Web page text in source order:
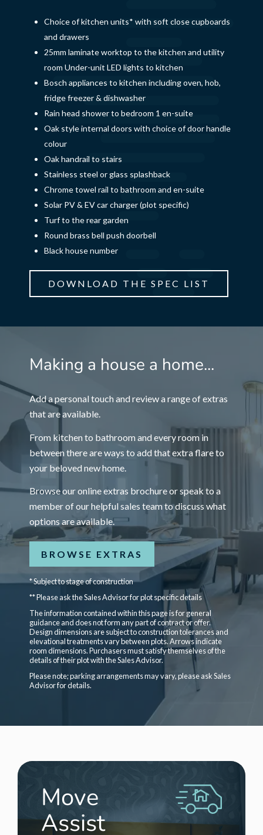
Choice of kitchen units* with soft close cupboards
and drawers
25mm laminate worktop to the kitchen and utility
room Under-unit LED lights to kitchen
Bosch appliances to kitchen including oven, hob,
fridge freezer & dishwasher
Rain head shower to bedroom 1 en-suite
Oak style internal doors with choice of door handle
colour
Oak handrail to stairs
Stainless steel or glass splashback
Chrome towel rail to bathroom and en-suite
Solar PV & EV car charger (plot specific)
Turf to the rear garden
Round brass bell push doorbell
Black house number
DOWNLOAD THE SPEC LIST
Making a house a home...
Add a personal touch and review a range of extras
that are available.
From kitchen to bathroom and every room in
between there are ways to add that extra flare to
your beloved new home.
Browse our online extras brochure or speak to a
member of our helpful sales team to discuss what
options are available.
BROWSE EXTRAS
* Subject to stage of construction
** Please ask the Sales Advisor for plot specific details
The information contained within this page is for general
guidance and does not form any part of contract or offer.
Design dimensions are subject to construction tolerances and
elevational treatments vary between plots. Arrows indicate
room dimensions. Purchasers must satisfy themselves of the
details of their plot with the Sales Advisor.
Please note; parking arrangements may vary, please ask Sales
Advisor for details.
Move
Assist